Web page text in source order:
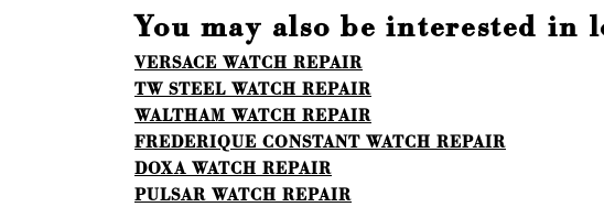
You may also be interested in
VERSACE WATCH REPAIR
TW STEEL WATCH REPAIR
WALTHAM WATCH REPAIR
FREDERIQUE CONSTANT WATCH REPAIR
DOXA WATCH REPAIR
PULSAR WATCH REPAIR